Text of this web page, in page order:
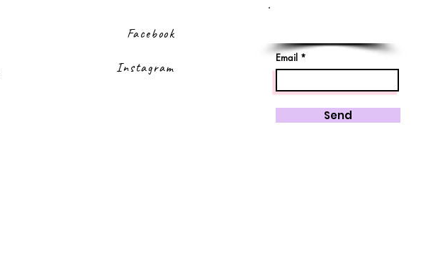
Facebook
Instagram
Email
Send